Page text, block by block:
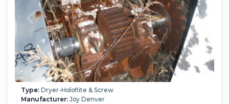
Type:Dryer-Holoflite & Screw
Manufacturer:Joy Denver